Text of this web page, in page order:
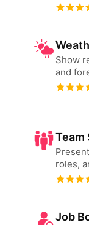
Show
and
Team
roles,
Job